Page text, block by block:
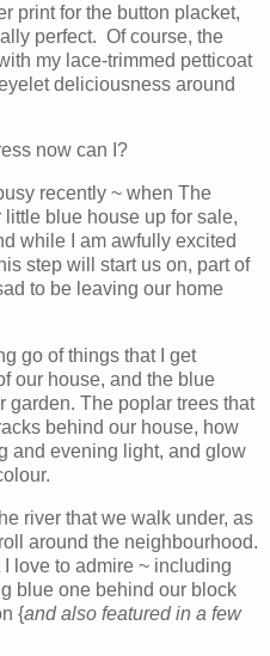
print for the button placket,
perfect. Of course, the
my lace-trimmed petticoat
deliciousness around
now can I?
recently ~ when The
blue house up for sale,
while I am awfully excited
step will start us on, part of
to be leaving our home
go of things that I get
our house, and the blue
garden. The poplar trees that
behind our house, how
and evening light, and glow
river that we walk under, as
around the neighbourhood.
love to admire ~ including
blue one behind our block
{and also featured in a few